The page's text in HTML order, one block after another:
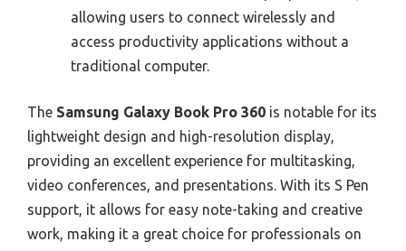
allowing users to connect wirelessly and
access productivity applications without a
traditional computer.
The Samsung Galaxy Book Pro 360 is notable for its
lightweight design and high-resolution display,
providing an excellent experience for multitasking,
video conferences, and presentations. With its S Pen
support, it allows for easy note-taking and creative
work, making it a great choice for professionals on